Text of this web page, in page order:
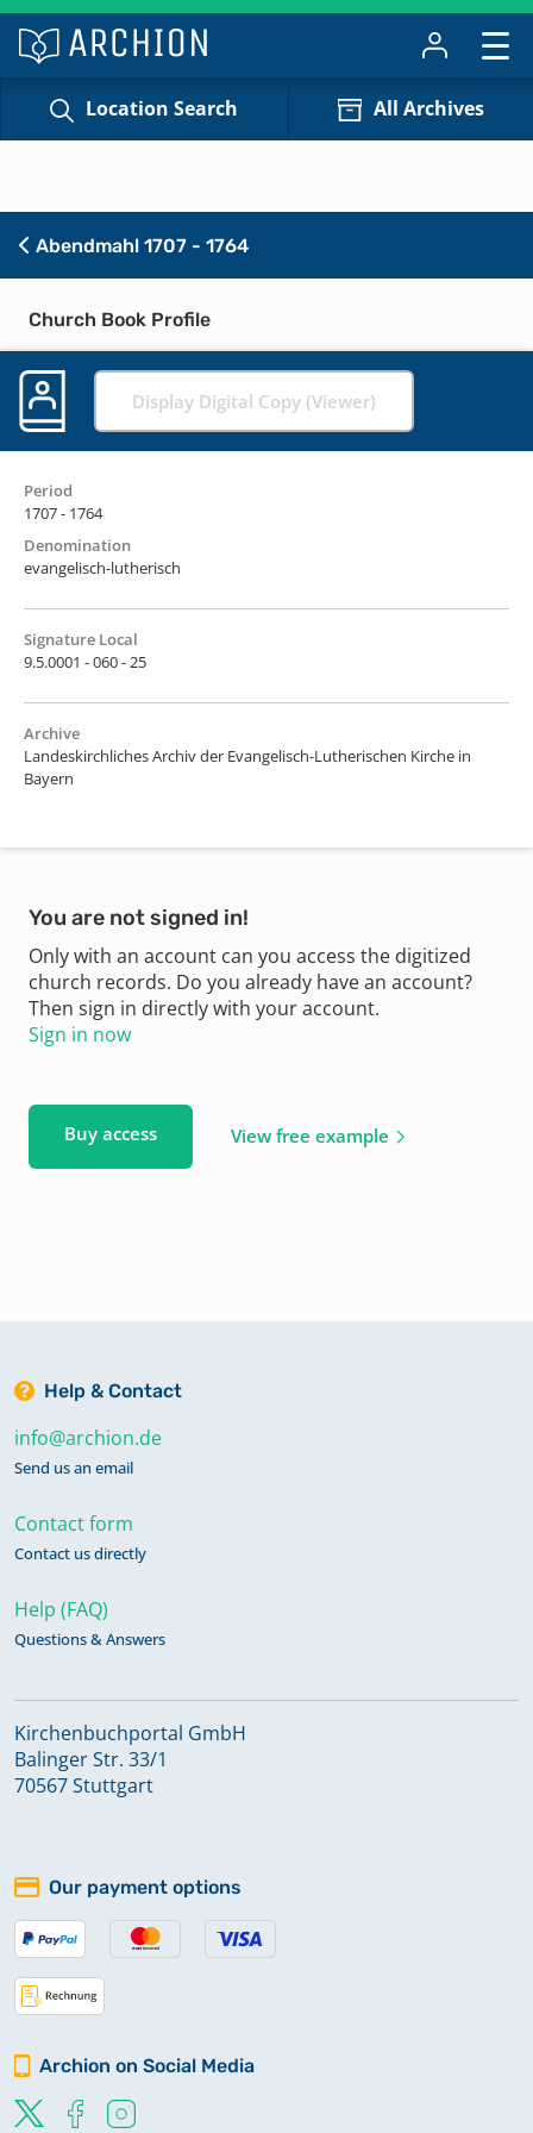
Location Search All Archives
Abendmahl 1707 - 1764
Church Book Profile
Display Digital Copy (Viewer)
Period
1707 - 1764
Denomination
evangelisch-lutherisch
Signature Local
9.5.0001 - 060 - 25
Archive
Landeskirchliches Archiv der Evangelisch-Lutherischen Kirche in
Bayern
You are not signed in!
Only with an account can you access the digitized
church records. Do you already have an account?
Then sign in directly with your account.
Sign in now
Buy access View free example
Help & Contact
info@archion.de
Send us an email
Contact form
Contact us directly
Help (FAQ)
Questions & Answers
Kirchenbuchportal GmbH
Balinger Str. 33/1
70567 Stuttgart
Our payment options
Archion on Social Media